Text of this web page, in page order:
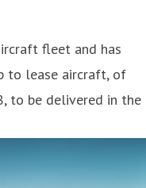
fleet and has
to lease aircraft, of
to be delivered in the